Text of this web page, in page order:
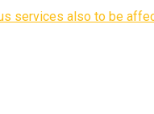
services also to be